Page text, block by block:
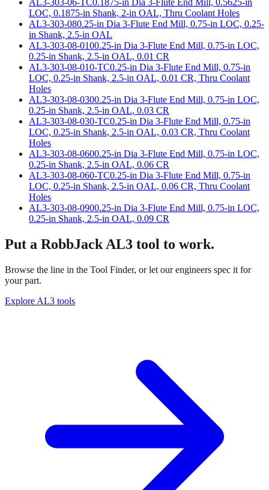
AL3-303-06-TC0.1875-in Dia 3-Flute End Mill, 0.5625-in
LOC, 0.1875-in Shank, 2-in OAL, Thru Coolant Holes
AL3-303-080.25-in Dia 3-Flute End Mill, 0.75-in LOC, 0.25-
in Shank, 2.5-in OAL
AL3-303-08-0100.25-in Dia 3-Flute End Mill, 0.75-in LOC,
0.25-in Shank, 2.5-in OAL, 0.01 CR
AL3-303-08-010-TC0.25-in Dia 3-Flute End Mill, 0.75-in
LOC, 0.25-in Shank, 2.5-in OAL, 0.01 CR, Thru Coolant
Holes
AL3-303-08-0300.25-in Dia 3-Flute End Mill, 0.75-in LOC,
0.25-in Shank, 2.5-in OAL, 0.03 CR
AL3-303-08-030-TC0.25-in Dia 3-Flute End Mill, 0.75-in
LOC, 0.25-in Shank, 2.5-in OAL, 0.03 CR, Thru Coolant
Holes
AL3-303-08-0600.25-in Dia 3-Flute End Mill, 0.75-in LOC,
0.25-in Shank, 2.5-in OAL, 0.06 CR
AL3-303-08-060-TC0.25-in Dia 3-Flute End Mill, 0.75-in
LOC, 0.25-in Shank, 2.5-in OAL, 0.06 CR, Thru Coolant
Holes
AL3-303-08-0900.25-in Dia 3-Flute End Mill, 0.75-in LOC,
0.25-in Shank, 2.5-in OAL, 0.09 CR
Put a RobbJack AL3 tool to work.
Browse the line in the Tool Finder, or let our engineers spec it for
your part.
Explore AL3 tools